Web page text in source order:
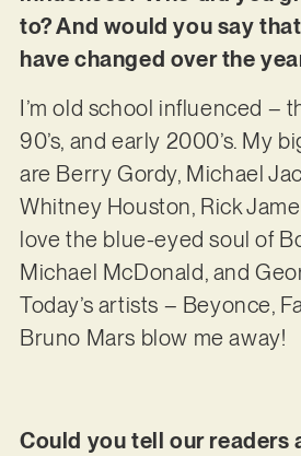
to? And would you say
have changed over the
I’m old school influenced –
90’s, and early 2000’s. My
are Berry Gordy, Michael
Whitney Houston, Rick
love the blue-eyed soul of
Michael McDonald, and
Today’s artists – Beyonce,
Bruno Mars blow me away!
Could you tell our readers